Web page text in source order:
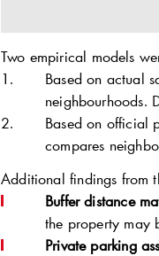
Two empirical models
Based on actual
neighbourhoods.
Based on official
compares
Additional findings from
Buffer distance
the property may
Private parking